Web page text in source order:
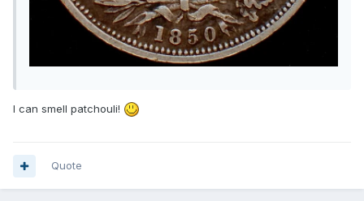
I can smell patchouli!
Quote